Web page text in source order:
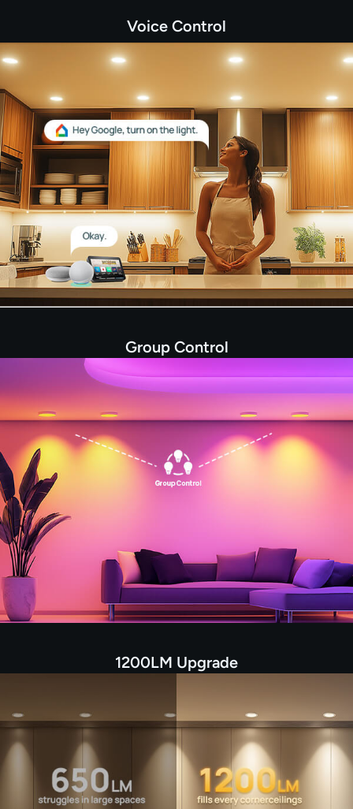
Voice Control
Group Control
1200LM Upgrade